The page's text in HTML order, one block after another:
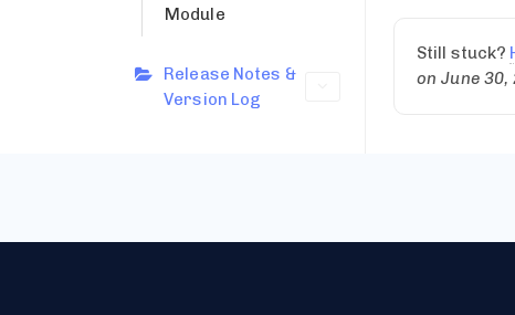
Module
Release Notes &
Version Log
Still stuck?
on June 30,